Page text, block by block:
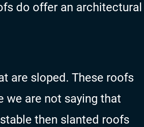
do offer an architectural
are sloped. These roofs
we are not saying that
then slanted roofs